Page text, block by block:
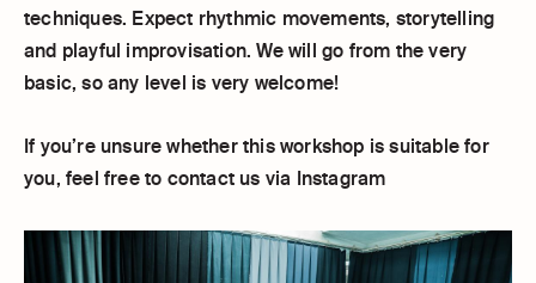
techniques. Expect rhythmic movements, storytelling
and playful improvisation. We will go from the very
basic, so any level is very welcome!
If you’re unsure whether this workshop is suitable for
you, feel free to contact us via Instagram